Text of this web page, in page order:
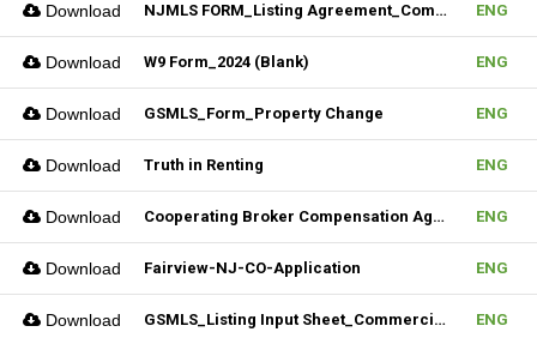
Download NJMLS FORM_Listing Agreement_Commercial (Fillable) ENG
Download W9 Form_2024 (Blank) ENG
Download GSMLS_Form_Property Change ENG
Download Truth in Renting ENG
Download Cooperating Broker Compensation Agreement ENG
Download Fairview-NJ-CO-Application ENG
Download GSMLS_Listing Input Sheet_Commercial ENG